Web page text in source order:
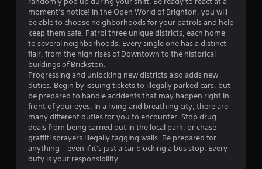
a
t
i
n
g
s
n
s
r
a
p
i
d
l
y
o
r
w
i
t
h
i
moment’s notice! In the Open World of Brighton, you will
be able to choose neighborhoods for your patrols and help
keep them safe. Patrol three unique districts, each home
to several neighborhoods. Every single one has a distinct
flair, from the high rises of Downtown to the historical
buildings of Brickston.
Progressing and unlocking new districts also adds new
duties. Begin by issuing tickets to illegally parked cars, but
be prepared to handle accidents that may happen right in
front of your eyes. In a living and breathing city, there are
many different duties for you to encounter. Stop drug
deals from being carried out in the local park, or chase
graffiti sprayers illegally tagging walls. Be prepared for
anything – even if it's just a car blocking a bus stop. Every
duty is your responsibility.